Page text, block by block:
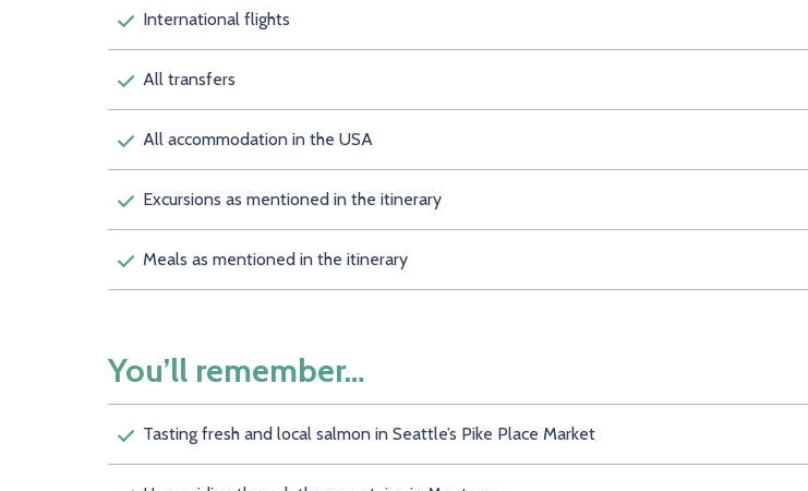
International flights
All transfers
All accommodation in the USA
Excursions as mentioned in the itinerary
Meals as mentioned in the itinerary
You’ll remember…
Tasting fresh and local salmon in Seattle’s Pike Place Market